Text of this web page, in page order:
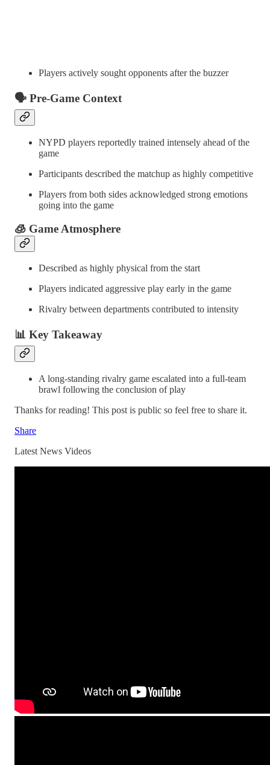
Players actively sought opponents after the buzzer
🗣️ Pre-Game Context
NYPD players reportedly trained intensely ahead of the
game
Participants described the matchup as highly competitive
Players from both sides acknowledged strong emotions
going into the game
🧊 Game Atmosphere
Described as highly physical from the start
Players indicated aggressive play early in the game
Rivalry between departments contributed to intensity
📊 Key Takeaway
A long-standing rivalry game escalated into a full-team
brawl following the conclusion of play
Thanks for reading! This post is public so feel free to share it.
Share
Latest News Videos